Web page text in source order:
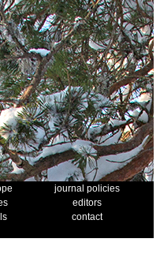
journal policies
editors
contact